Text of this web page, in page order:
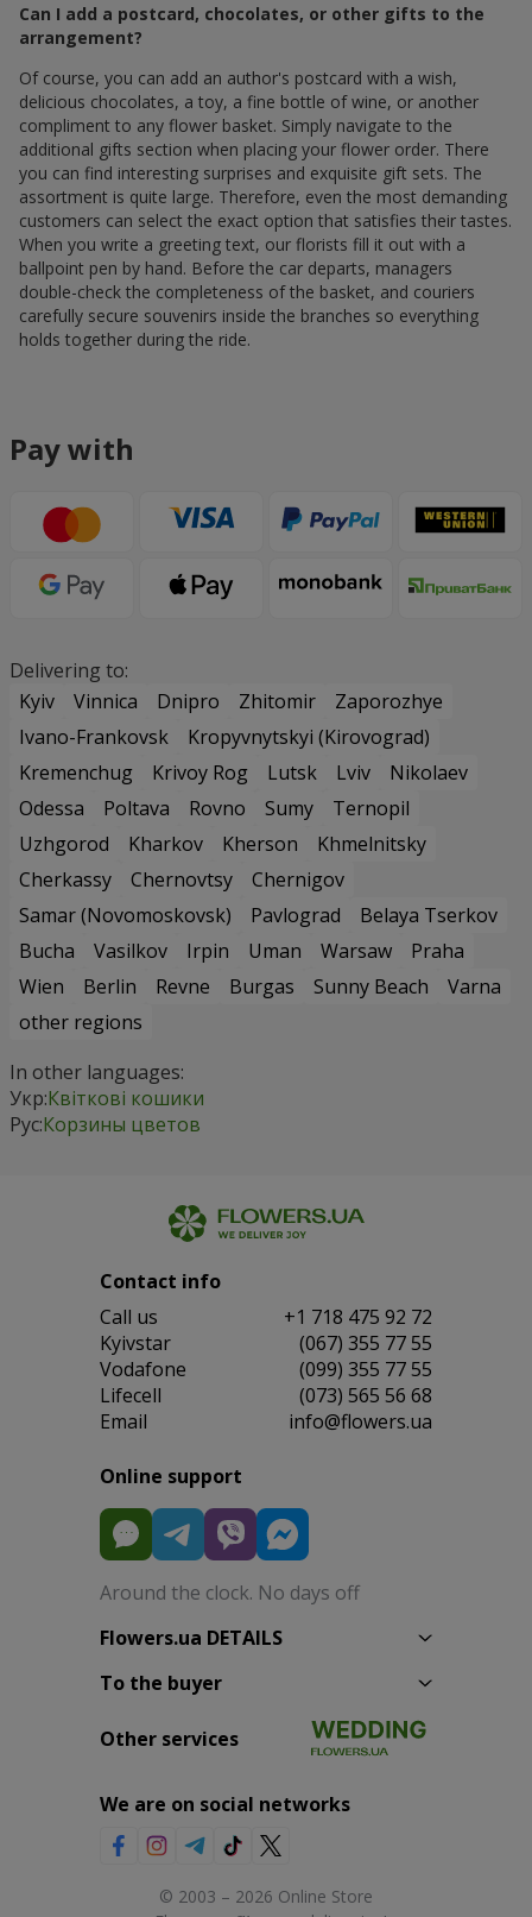
Can I add a postcard, chocolates, or other gifts to the
arrangement?
Of course, you can add an author's postcard with a wish,
delicious chocolates, a toy, a fine bottle of wine, or another
compliment to any flower basket. Simply navigate to the
additional gifts section when placing your flower order. There
you can find interesting surprises and exquisite gift sets. The
assortment is quite large. Therefore, even the most demanding
customers can select the exact option that satisfies their tastes.
When you write a greeting text, our florists fill it out with a
ballpoint pen by hand. Before the car departs, managers
double-check the completeness of the basket, and couriers
carefully secure souvenirs inside the branches so everything
holds together during the ride.
Pay with
Delivering to:
Kyiv
Vinnica Dnipro Zhitomir
Zaporozhye
Ivano-Frankovsk
Kropyvnytskyi (Kirovograd)
Kremenchug
Krivoy Rog Lutsk Lviv
Nikolaev
Odessa
Poltava Rovno Sumy
Ternopil
Uzhgorod
Kharkov Kherson
Khmelnitsky
Cherkassy
Chernovtsy
Chernigov
Samar (Novomoskovsk)
Pavlograd
Belaya Tserkov
Bucha
Vasilkov Irpin Uman Warsaw
Praha
Wien
Berlin Revne Burgas Sunny Beach
Varna
other regions
In other languages:
Укр:Квіткові кошики
Рус:Корзины цветов
Contact info
Сall us
+1 718 475 92 72
Kyivstar
(067) 355 77 55
Vodafone
(099) 355 77 55
Lifecell
(073) 565 56 68
Email
info@flowers.ua
Online support
Around the clock. No days off
Flowers.ua DETAILS
To the buyer
Other services
We are on social networks
© 2003 – 2026 Online Store